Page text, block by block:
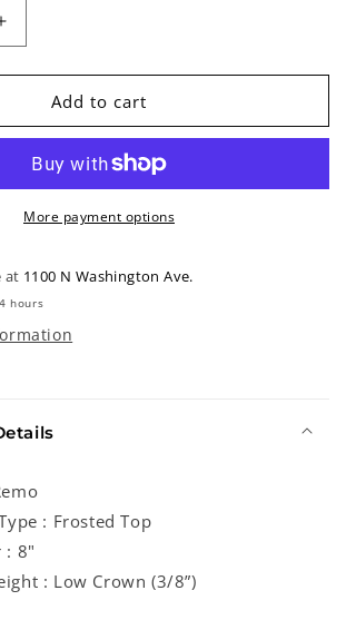
Increase
quantity
for
Remo
Frosted
Banjo
Head,
8in
Crown
Add to cart
More payment options
at 1100 N Washington Ave.
hours
: Frosted Top
: 8"
: Low Crown (3/8”)